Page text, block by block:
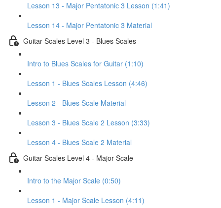
Lesson 13 - Major Pentatonic 3 Lesson (1:41)
Lesson 14 - Major Pentatonic 3 Material
Guitar Scales Level 3 - Blues Scales
Intro to Blues Scales for Guitar (1:10)
Lesson 1 - Blues Scales Lesson (4:46)
Lesson 2 - Blues Scale Material
Lesson 3 - Blues Scale 2 Lesson (3:33)
Lesson 4 - Blues Scale 2 Material
Guitar Scales Level 4 - Major Scale
Intro to the Major Scale (0:50)
Lesson 1 - Major Scale Lesson (4:11)